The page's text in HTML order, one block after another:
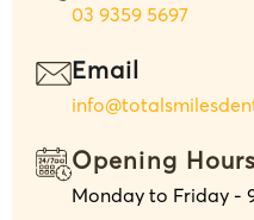
03 9359 5697
Email
Opening Hours
Monday to Friday -